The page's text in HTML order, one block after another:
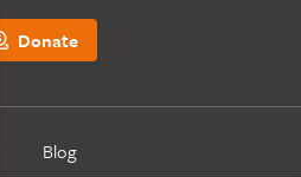
Donate
Blog